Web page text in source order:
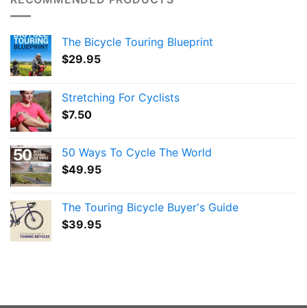
The Bicycle Touring Blueprint
$29.95
Stretching For Cyclists
$7.50
50 Ways To Cycle The World
$49.95
The Touring Bicycle Buyer's Guide
$39.95